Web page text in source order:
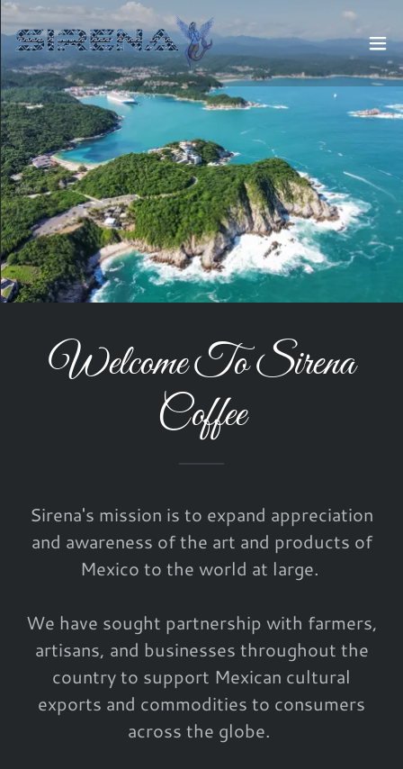
Welcome To Sirena
Coffee
Sirena's mission is to expand appreciation
and awareness of the art and products of
Mexico to the world at large.
We have sought partnership with farmers,
artisans, and businesses throughout the
country to support Mexican cultural
exports and commodities to consumers
across the globe.